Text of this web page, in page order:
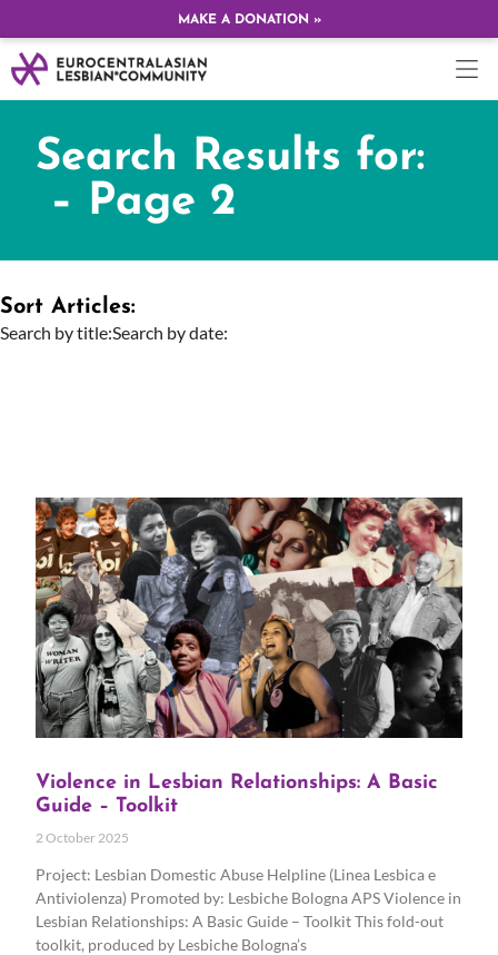
MAKE A DONATION »
Search Results for:
– Page 2
Sort Articles:
Search by title:Search by date:
Violence in Lesbian Relationships: A Basic
Guide – Toolkit
2 October 2025
Project: Lesbian Domestic Abuse Helpline (Linea Lesbica e
Antiviolenza) Promoted by: Lesbiche Bologna APS Violence in
Lesbian Relationships: A Basic Guide – Toolkit This fold-out
toolkit, produced by Lesbiche Bologna’s